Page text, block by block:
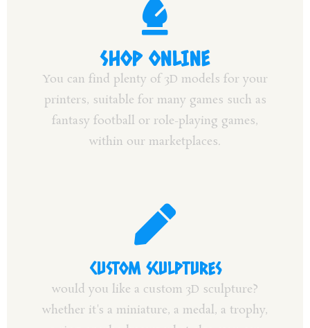
SHOP ONLINE
You can find plenty of 3D models for your
printers, suitable for many games such as
fantasy football or role-playing games,
within our marketplaces.
CUSTOM SCULPTURES
would you like a custom 3D sculpture?
whether it's a miniature, a medal, a trophy,